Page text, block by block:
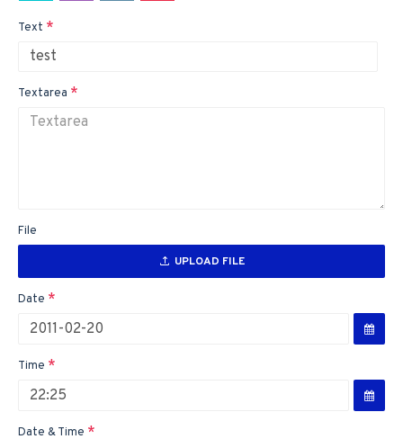
Text
Textarea
File
UPLOAD FILE
Date
Time
Date & Time